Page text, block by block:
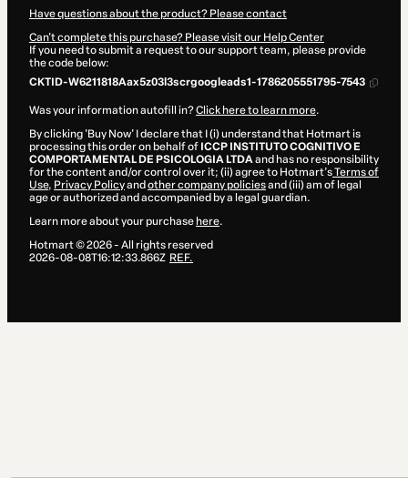
Have questions about the product? Please contact
Can't complete this purchase? Please visit our Help Center
If you need to submit a request to our support team, please provide
the code below:
CKTID-W6211818Aax5z03l3scrgoogleads1-1786205551795-7543
Was your information autofill in?Click here to learn more.
By clicking 'Buy Now' I declare that I (i) understand that Hotmart is
processing this order on behalf of ICCP INSTITUTO COGNITIVO E
COMPORTAMENTAL DE PSICOLOGIA LTDAand has no responsibility
for the content and/or control over it; (ii) agree to Hotmart’sTerms of
Use, Privacy Policyand other company policiesand (iii) am of legal
age or authorized and accompanied by a legal guardian.
Learn more about your purchase here.
Hotmart ©2026- All rights reserved
2026-08-08T16:12:33.866Z REF.